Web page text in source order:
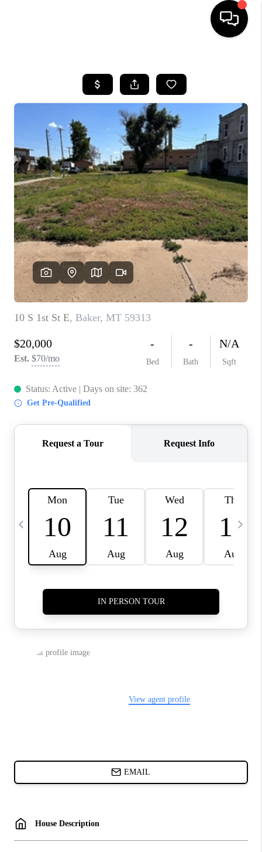
SEARCH LISTINGS
BUYING
SELLING
FINANCING
HOME VALUE
WHO WE ARE
CAREERS
ABOUT PLACE
CONNECT
TOP AREAS
BLOG
TikTok